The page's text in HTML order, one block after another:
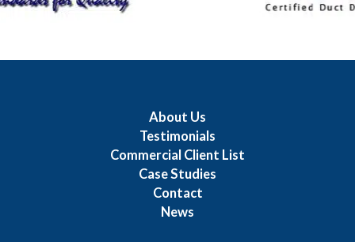
About Us
Testimonials
Commercial Client List
Case Studies
Contact
News